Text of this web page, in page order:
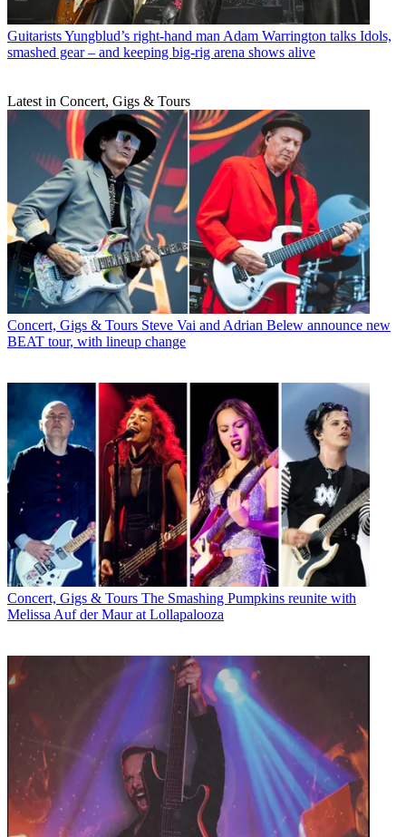
GuitaristsYungblud’s right-hand man Adam Warrington talks Idols,
smashed gear – and keeping big-rig arena shows alive
Latest in Concert, Gigs & Tours
Concert, Gigs & Tours Steve Vai and Adrian Belew announce new
BEAT tour, with lineup change
Concert, Gigs & Tours The Smashing Pumpkins reunite with
Melissa Auf der Maur at Lollapalooza